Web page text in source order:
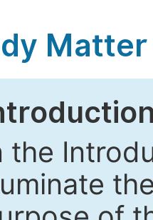
Matter
the